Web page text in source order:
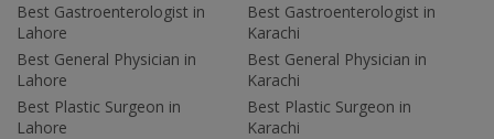
Best Gastroenterologist in
Lahore
Best General Physician in
Lahore
Best Plastic Surgeon in
Lahore
Best Gastroenterologist in
Karachi
Best General Physician in
Karachi
Best Plastic Surgeon in
Karachi